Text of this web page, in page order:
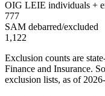
OIG LEIE individuals +
777
SAM debarred/excluded
1,122
Exclusion counts are
Finance and Insurance.
exclusion lists, as of